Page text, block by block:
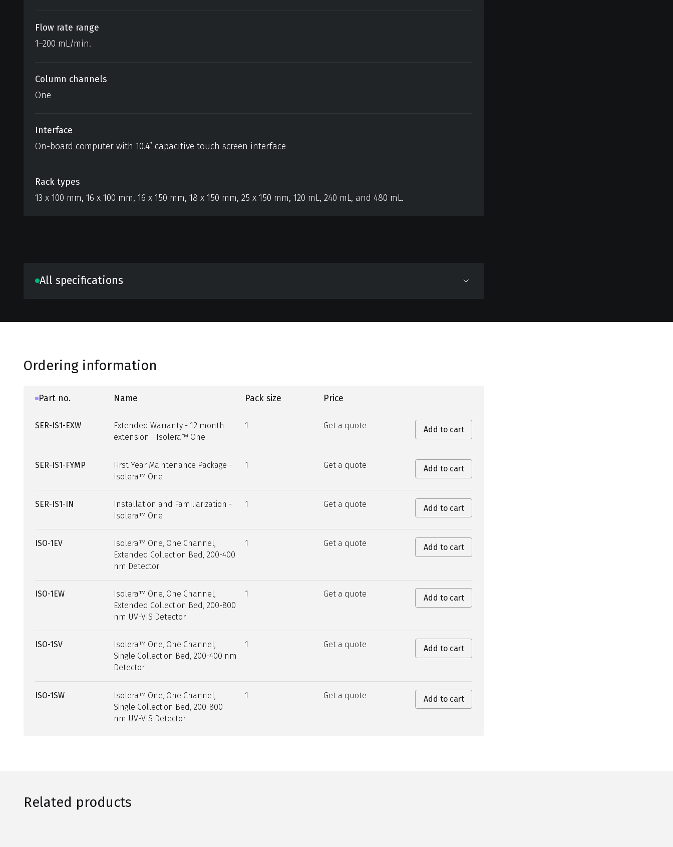
Flow rate range
1–200 mL/min.
Column channels
One
Interface
On-board computer with 10.4” capacitive touch screen interface
Rack types
13 x 100 mm, 16 x 100 mm, 16 x 150 mm, 18 x 150 mm, 25 x 150 mm, 120 mL, 240 mL, and 480 mL.
All specifications
Ordering information
Part no. Name Pack size Price
SER-IS1-EXW
Extended Warranty - 12 month
extension - Isolera™ One
1 Get a quote Add to cart
SER-IS1-FYMP
First Year Maintenance Package -
Isolera™ One
1 Get a quote Add to cart
SER-IS1-IN
Installation and Familiarization -
Isolera™ One
1 Get a quote Add to cart
ISO-1EV
Isolera™ One, One Channel,
Extended Collection Bed, 200-400
nm Detector
1 Get a quote Add to cart
ISO-1EW
Isolera™ One, One Channel,
Extended Collection Bed, 200-800
nm UV-VIS Detector
1 Get a quote Add to cart
ISO-1SV
Isolera™ One, One Channel,
Single Collection Bed, 200-400 nm
Detector
1 Get a quote Add to cart
ISO-1SW
Isolera™ One, One Channel,
Single Collection Bed, 200-800
nm UV-VIS Detector
1 Get a quote Add to cart
Related products